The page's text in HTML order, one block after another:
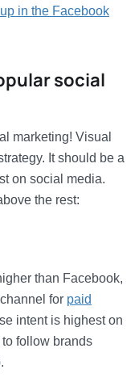
in the Facebook
social
marketing! Visual
It should be a
on social media.
the rest:
than Facebook,
for paid
intent is highest on
follow brands